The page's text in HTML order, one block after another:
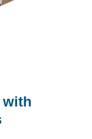
with